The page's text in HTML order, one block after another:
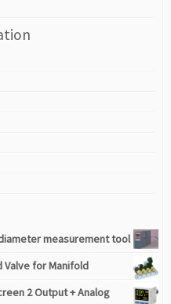
measurement tool
Valve for Manifold
2 Output + Analog